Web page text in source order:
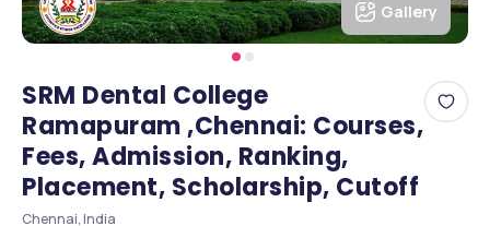
Gallery
SRM Dental College
Ramapuram ,Chennai: Courses,
Fees, Admission, Ranking,
Placement, Scholarship, Cutoff
Chennai, India